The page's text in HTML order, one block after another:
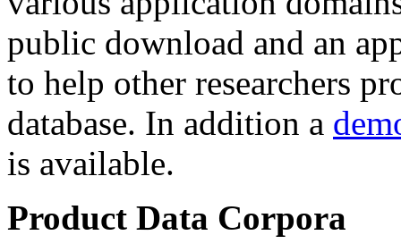
public download and an
to help other researchers
database. In addition a
is available.
Product Data Corpora